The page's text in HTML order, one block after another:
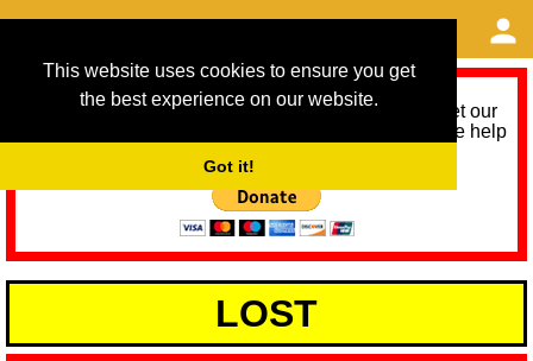
This website uses cookies to ensure you get
the best experience on our website.
Got it!
As we provide a free service, we need help to meet our
service running costs for the next 12 months. Please help
LOST